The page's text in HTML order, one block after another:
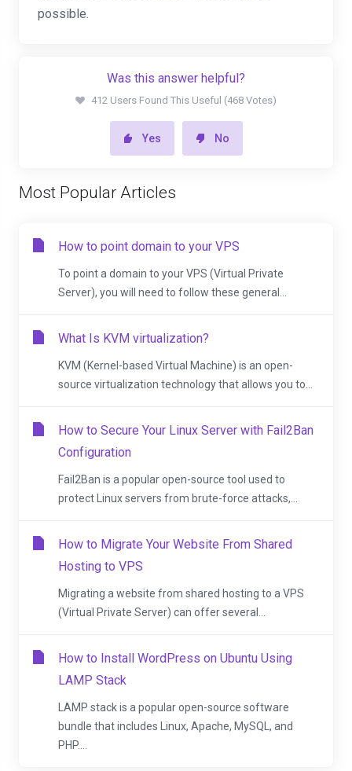
possible.
Was this answer helpful?
412 Users Found This Useful (468 Votes)
Yes No
Most Popular Articles
How to point domain to your VPS
To point a domain to your VPS (Virtual Private
Server), you will need to follow these general...
What Is KVM virtualization?
KVM (Kernel-based Virtual Machine) is an open-
source virtualization technology that allows you to...
How to Secure Your Linux Server with Fail2Ban
Configuration
Fail2Ban is a popular open-source tool used to
protect Linux servers from brute-force attacks,...
How to Migrate Your Website From Shared
Hosting to VPS
Migrating a website from shared hosting to a VPS
(Virtual Private Server) can offer several...
How to Install WordPress on Ubuntu Using
LAMP Stack
LAMP stack is a popular open-source software
bundle that includes Linux, Apache, MySQL, and
PHP....